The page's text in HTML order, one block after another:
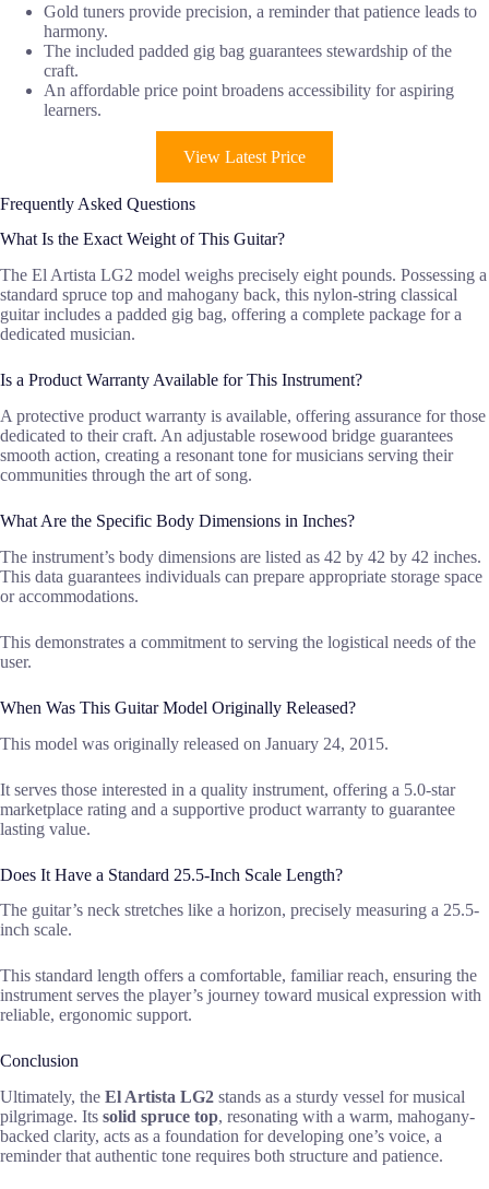
Gold tuners provide precision, a reminder that patience leads to
harmony.
The included padded gig bag guarantees stewardship of the
craft.
An affordable price point broadens accessibility for aspiring
learners.
View Latest Price
Frequently Asked Questions
What Is the Exact Weight of This Guitar?
The El Artista LG2 model weighs precisely eight pounds. Possessing a
standard spruce top and mahogany back, this nylon-string classical
guitar includes a padded gig bag, offering a complete package for a
dedicated musician.
Is a Product Warranty Available for This Instrument?
A protective product warranty is available, offering assurance for those
dedicated to their craft. An adjustable rosewood bridge guarantees
smooth action, creating a resonant tone for musicians serving their
communities through the art of song.
What Are the Specific Body Dimensions in Inches?
The instrument’s body dimensions are listed as 42 by 42 by 42 inches.
This data guarantees individuals can prepare appropriate storage space
or accommodations.
This demonstrates a commitment to serving the logistical needs of the
user.
When Was This Guitar Model Originally Released?
This model was originally released on January 24, 2015.
It serves those interested in a quality instrument, offering a 5.0-star
marketplace rating and a supportive product warranty to guarantee
lasting value.
Does It Have a Standard 25.5-Inch Scale Length?
The guitar’s neck stretches like a horizon, precisely measuring a 25.5-
inch scale.
This standard length offers a comfortable, familiar reach, ensuring the
instrument serves the player’s journey toward musical expression with
reliable, ergonomic support.
Conclusion
Ultimately, the El Artista LG2 stands as a sturdy vessel for musical
pilgrimage. Its solid spruce top, resonating with a warm, mahogany-
backed clarity, acts as a foundation for developing one’s voice, a
reminder that authentic tone requires both structure and patience.